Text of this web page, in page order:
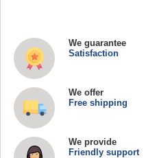
We guarantee
Satisfaction
We offer
Free shipping
We provide
Friendly support